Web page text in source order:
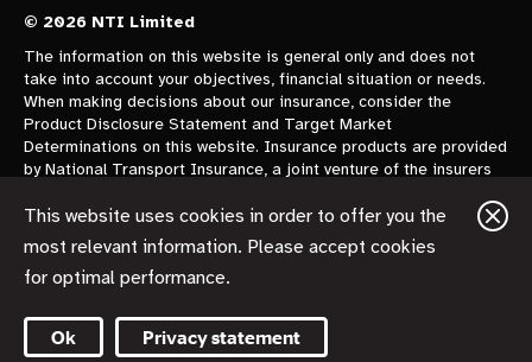
© 2026 NTI Limited
The information on this website is general only and does not
take into account your objectives, financial situation or needs.
When making decisions about our insurance, consider the
Product Disclosure Statement and Target Market
Determinations on this website. Insurance products are provided
by National Transport Insurance, a joint venture of the insurers
478 960 AFSL 700014 and AAI Limited Trading as Vero
Insurance ABN 48 005 297 807 AFSL 230859 each holding a
50% share. National Transport Insurance is administered on
behalf of the insurers by its manager NTI Limited ABN 84 000
This website uses cookies in order to offer you the
most relevant information. Please accept cookies
for optimal performance.
Ok Privacy statement